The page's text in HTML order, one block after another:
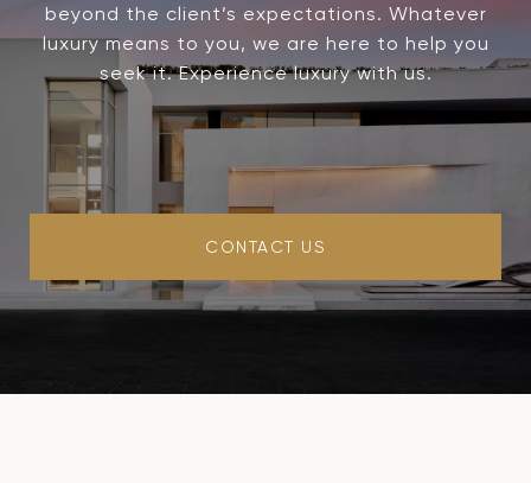
beyond the client’s expectations. Whatever
luxury means to you, we are here to help you
seek it. Experience luxury with us.
CONTACT US